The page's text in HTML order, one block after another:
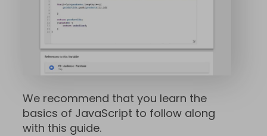
We recommend that you learn the
basics of JavaScript to follow along
with this guide.